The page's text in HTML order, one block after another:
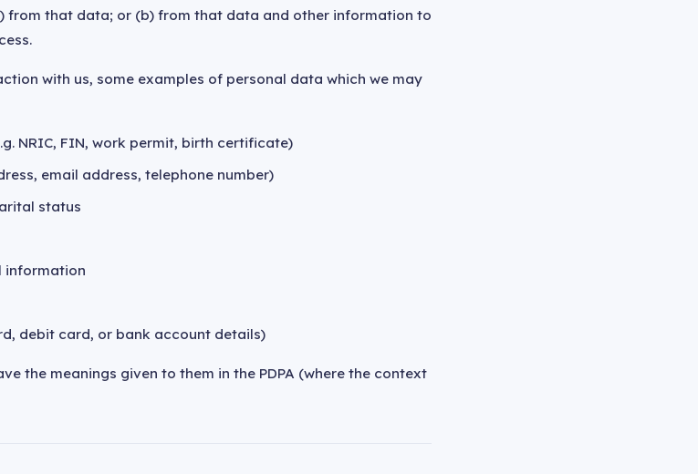
from that data; or (b) from that data and other information to
with us, some examples of personal data which we may
NRIC, FIN, work permit, birth certificate)
email address, telephone number)
status
information
debit card, or bank account details)
the meanings given to them in the PDPA (where the context